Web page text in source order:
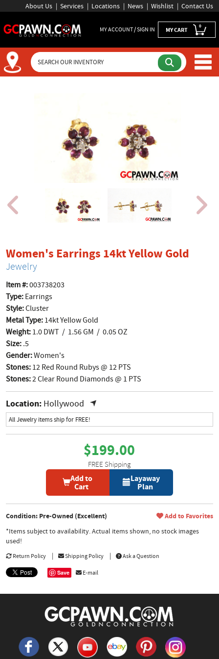
About Us Services Locations News Wishlist Contact Us
MY ACCOUNT / SIGN IN MY CART 0
Women's Earrings 14kt Yellow Gold
Jewelry
Item #:003738203
Type: Earrings
Style:Cluster
Metal Type: 14kt Yellow Gold
Weight: 1.0 DWT / 1.56 GM / 0.05 OZ
Size: .5
Gender:Women's
Stones: 12 Red Round Rubys @ 12 PTS
Stones:2 Clear Round Diamonds @ 1 PTS
Location: Hollywood
All Jewelry items ship for FREE!
$199.00
FREE Shipping
Add to
Cart
Layaway
Plan
Condition: Pre-Owned (Excellent) Add to Favorites
*Items subject to availability. Actual items shown, no stock images
used!
Return Policy Shipping Policy Ask a Question
Save E-mail